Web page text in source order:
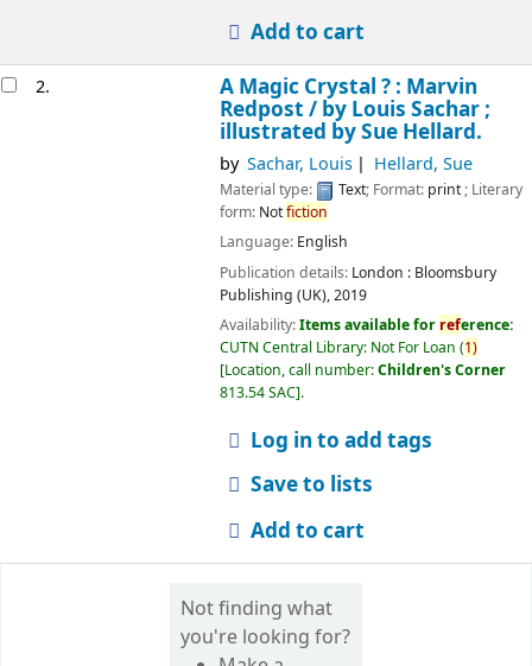
Add to cart
2.
A Magic Crystal ? : Marvin
Redpost / by Louis Sachar ;
illustrated by Sue Hellard.
by Sachar, Louis Hellard, Sue
Material type: Text; Format: print; Literary
form: Notfiction
Language: English
Publication details: London : Bloomsbury
Publishing (UK),2019
Availability:Items available for reference:
CUTN Central Library: Not For Loan (1)
Location, call number:Children's Corner
813.54 SAC .
Log in to add tags
Save to lists
Add to cart
Not finding what
you're looking for?